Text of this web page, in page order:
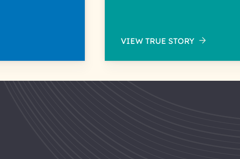
VIEW TRUE STORY